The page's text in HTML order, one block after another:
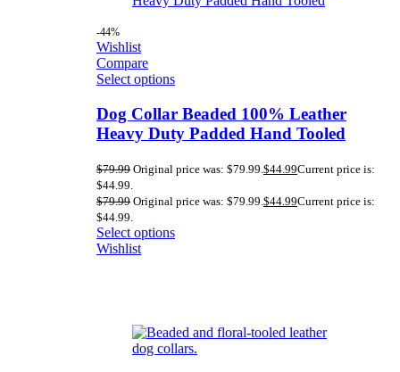
-44%
Wishlist
Compare
Select options
Dog Collar Beaded 100% Leather
Heavy Duty Padded Hand Tooled
$79.99 Original price was: $79.99. $44.99Current price is:
$44.99.
$79.99 Original price was: $79.99. $44.99Current price is:
$44.99.
Select options
Wishlist